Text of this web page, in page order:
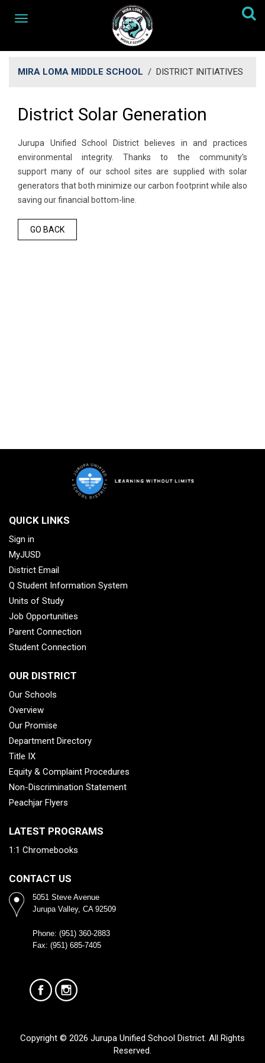
MIRA LOMA MIDDLE SCHOOL / DISTRICT INITIATIVES
District Solar Generation
Jurupa Unified School District believes in and practices
environmental integrity. Thanks to the community's
support many of our school sites are supplied with solar
generators that both minimize our carbon footprint while also
saving our financial bottom-line.
GO BACK
QUICK LINKS
Sign in
MyJUSD
District Email
Q Student Information System
Units of Study
Job Opportunities
Parent Connection
Student Connection
OUR DISTRICT
Our Schools
Overview
Our Promise
Department Directory
Title IX
Equity & Complaint Procedures
Non-Discrimination Statement
Peachjar Flyers
LATEST PROGRAMS
1:1 Chromebooks
CONTACT US
5051 Steve Avenue
Jurupa Valley, CA 92509
Phone: (951) 360-2883
Fax: (951) 685-7405
Copyright © 2026 Jurupa Unified School District. All Rights
Reserved.